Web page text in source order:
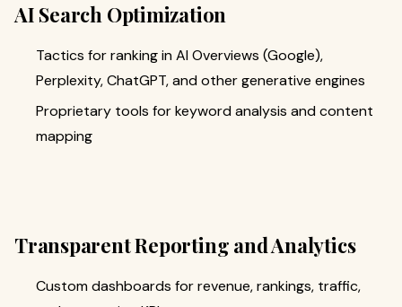
AI Search Optimization
Tactics for ranking in AI Overviews (Google),
Perplexity, ChatGPT, and other generative engines
Proprietary tools for keyword analysis and content
mapping
Transparent Reporting and Analytics
Custom dashboards for revenue, rankings, traffic,